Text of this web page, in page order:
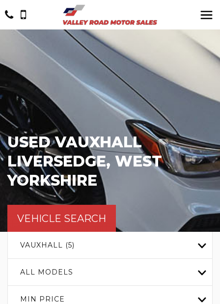
USEDVAUXHALL
LIVERSEDGE, WEST
YORKSHIRE
VEHICLE SEARCH
VAUXHALL (5)
ALL MODELS
MIN PRICE